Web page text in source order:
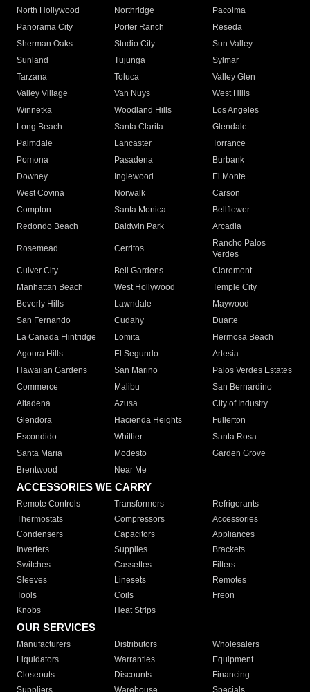
North Hollywood
Northridge
Pacoima
Panorama City
Porter Ranch
Reseda
Sherman Oaks
Studio City
Sun Valley
Sunland
Tujunga
Sylmar
Tarzana
Toluca
Valley Glen
Valley Village
Van Nuys
West Hills
Winnetka
Woodland Hills
Los Angeles
Long Beach
Santa Clarita
Glendale
Palmdale
Lancaster
Torrance
Pomona
Pasadena
Burbank
Downey
Inglewood
El Monte
West Covina
Norwalk
Carson
Compton
Santa Monica
Bellflower
Redondo Beach
Baldwin Park Arcadia
Rosemead Cerritos
Rancho Palos
Verdes
Culver City
Bell Gardens
Claremont
Manhattan Beach
West Hollywood
Temple City
Beverly Hills
Lawndale
Maywood
San Fernando
Cudahy
Duarte
La Canada Flintridge
Lomita
Hermosa Beach
Agoura Hills
El Segundo
Artesia
Hawaiian Gardens
San Marino
Palos Verdes Estates
Commerce
Malibu
San Bernardino
Altadena
Azusa
City of Industry
Glendora
Hacienda Heights
Fullerton
Escondido
Whittier
Santa Rosa
Santa Maria
Modesto
Garden Grove
Brentwood
Near Me
ACCESSORIES WE CARRY
Remote Controls Transformers
Refrigerants
Thermostats
Compressors
Accessories
Condensers
Capacitors
Appliances
Inverters
Supplies
Brackets
Switches
Cassettes
Filters
Sleeves
Linesets
Remotes
Tools
Coils
Freon
Knobs
Heat Strips
OUR SERVICES
Manufacturers Distributors
Wholesalers
Liquidators
Warranties
Equipment
Closeouts
Discounts
Financing